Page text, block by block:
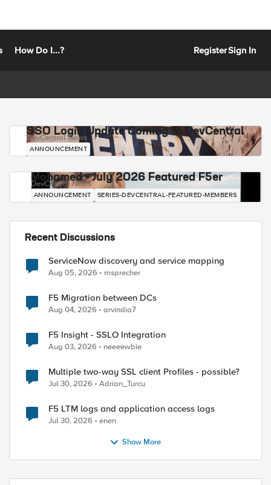
How Do I...? RegisterSign In
by
SSO Login Update Coming to DevCentral
DevCentral News
ANNOUNCEMENT
Mohamed - July 2026 Featured F5er
DevCentral News
ANNOUNCEMENT SERIES-DEVCENTRAL-FEATURED-MEMBERS
Recent Discussions
ServiceNow discovery and service mapping
Aug 05, 2026 msprecher
F5 Migration between DCs
Aug 04, 2026 arvindia7
F5 Insight - SSLO Integration
Aug 03, 2026 neeeewbie
Multiple two-way SSL client Profiles - possible?
Jul 30, 2026 Adrian_Turcu
F5 LTM logs and application access logs
Jul 30, 2026 enen
Show More